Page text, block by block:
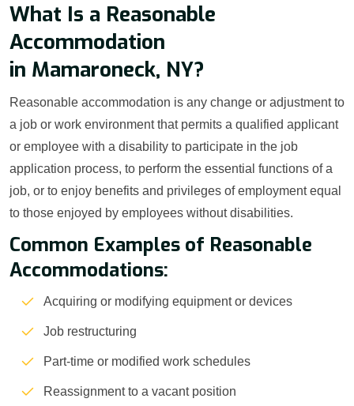
What Is a Reasonable
Accommodation
in Mamaroneck, NY?
Reasonable accommodation is any change or adjustment to
a job or work environment that permits a qualified applicant
or employee with a disability to participate in the job
application process, to perform the essential functions of a
job, or to enjoy benefits and privileges of employment equal
to those enjoyed by employees without disabilities.
Common Examples of Reasonable
Accommodations:
Acquiring or modifying equipment or devices
Job restructuring
Part-time or modified work schedules
Reassignment to a vacant position